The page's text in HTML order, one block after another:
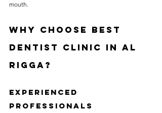
mouth.
Why Choose Best
Dentist Clinic in Al
Rigga?
Experienced
Professionals